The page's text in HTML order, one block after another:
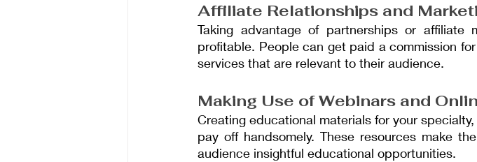
Affiliate Relationships and
Taking advantage of partnerships or
profitable. People can get paid a commission
services that are relevant to their audience.
Making Use of Webinars and
Creating educational materials for your
pay off handsomely. These resources make
audience insightful educational opportunities.